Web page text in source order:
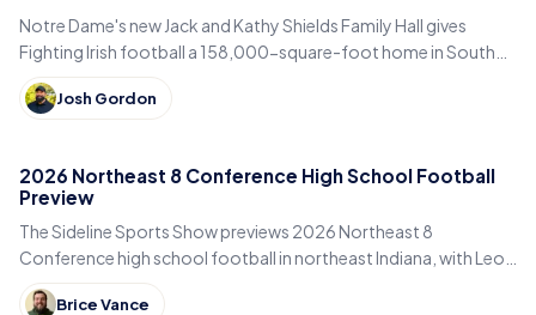
Notre Dame's new Jack and Kathy Shields Family Hall gives
Fighting Irish football a 158,000-square-foot home in South
Bend. Inside the program's biggest bet yet.
Josh Gordon
2026 Northeast 8 Conference High School Football
Preview
The Sideline Sports Show previews 2026 Northeast 8
Conference high school football in northeast Indiana, with Leo,
DeKalb, Columbia City, East Noble and Bellmont.
Brice Vance